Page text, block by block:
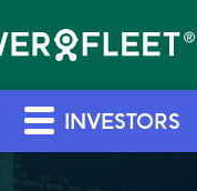
INVESTORS